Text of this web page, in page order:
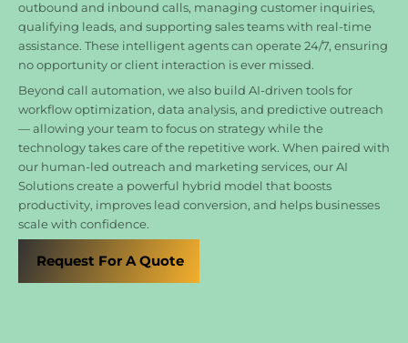
outbound and inbound calls, managing customer inquiries,
qualifying leads, and supporting sales teams with real-time
assistance. These intelligent agents can operate 24/7, ensuring
no opportunity or client interaction is ever missed.
Beyond call automation, we also build AI-driven tools for
workflow optimization, data analysis, and predictive outreach
— allowing your team to focus on strategy while the
technology takes care of the repetitive work. When paired with
our human-led outreach and marketing services, our AI
Solutions create a powerful hybrid model that boosts
productivity, improves lead conversion, and helps businesses
scale with confidence.
Request For A Quote